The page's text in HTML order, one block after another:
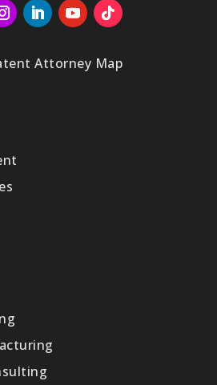
Attorney Map